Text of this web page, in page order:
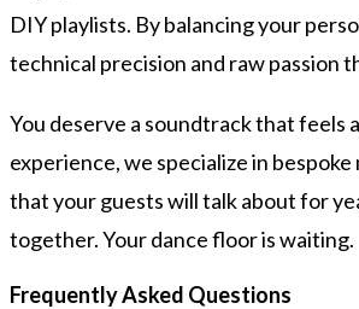
DIY playlists. By balancing your
technical precision and raw passion
You deserve a soundtrack that feels
experience, we specialize in
that your guests will talk about for
together. Your dance floor is waiting.
Frequently Asked Questions